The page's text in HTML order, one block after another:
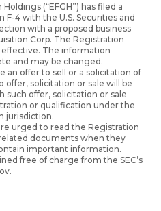
(“EFGH”) has filed a
4 with the U.S. Securities and
with a proposed business
Corp. The Registration
The information
and may be changed.
an offer to sell or a solicitation of
offer, solicitation or sale will be
such offer, solicitation or sale
or qualification under the
jurisdiction.
urged to read the Registration
documents when they
important information.
free of charge from the SEC’s